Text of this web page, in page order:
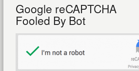
Google reCAPTCHA
Fooled By Bot